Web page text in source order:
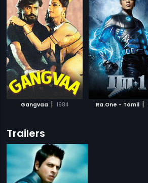
Gangvaa | 1984 Ra.One - Tamil |
Trailers